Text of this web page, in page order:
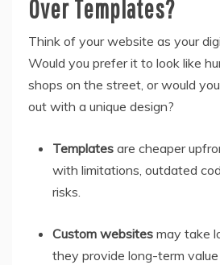
Over Templates?
Think of your website as your
Would you prefer it to look like
shops on the street, or would
out with a unique design?
Templates are cheaper
with limitations, outdated
risks.
Custom websites may take
they provide long-term